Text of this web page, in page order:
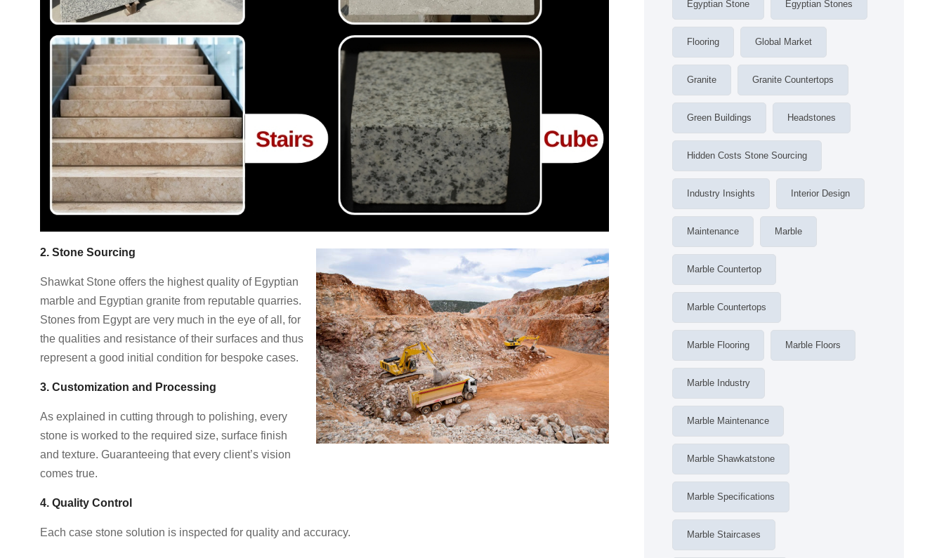
2. Stone Sourcing
Shawkat Stone offers the highest quality of Egyptian
marble and Egyptian granite from reputable quarries.
Stones from Egypt are very much in the eye of all, for
the qualities and resistance of their surfaces and thus
represent a good initial condition for bespoke cases.
3. Customization and Processing
As explained in cutting through to polishing, every
stone is worked to the required size, surface finish
and texture. Guaranteeing that every client’s vision
comes true.
4. Quality Control
Each case stone solution is inspected for quality and accuracy.
Egyptian Stone Egyptian Stones
Flooring Global Market
Granite Granite Countertops
Green Buildings Headstones
Hidden Costs Stone Sourcing
Industry Insights Interior Design
Maintenance Marble
Marble Countertop
Marble Countertops
Marble Flooring Marble Floors
Marble Industry
Marble Maintenance
Marble Shawkatstone
Marble Specifications
Marble Staircases